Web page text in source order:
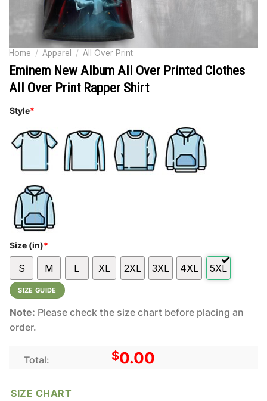
Home / Apparel / All Over Print
Eminem New Album All Over Printed Clothes
All Over Print Rapper Shirt
Style*
Size (in)*
S M L XL 2XL 3XL 4XL 5XL
SIZE GUIDE
Note: Please check the size chart before placing an
order.
Total: $0.00
SIZE CHART